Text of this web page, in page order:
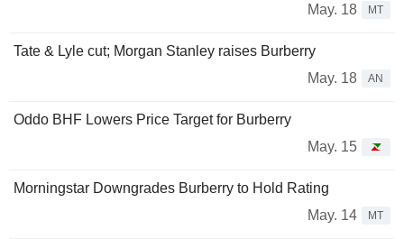
May. 18
MT
Tate & Lyle cut; Morgan Stanley raises Burberry
May. 18
AN
Oddo BHF Lowers Price Target for Burberry
May. 15
Morningstar Downgrades Burberry to Hold Rating
May. 14
MT